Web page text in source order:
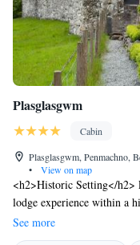
Plasglasgwm
Cabin
Plasglasgwm, Penmachno,
•
View on map
<h2>Historic Setting</h2>
lodge experience within a
mountain views,
areas. <h2>Comfortable
See more